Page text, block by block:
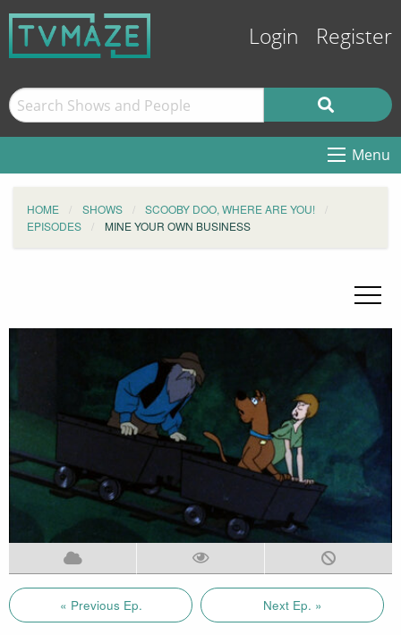
Login Register
Menu
HOME SHOWS
SCOOBY DOO, WHERE ARE YOU!
EPISODES
MINE YOUR OWN BUSINESS
« Previous Ep. Next Ep. »